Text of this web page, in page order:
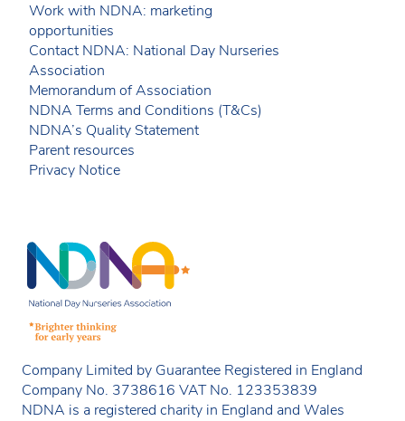
Work with NDNA: marketing
opportunities
Contact NDNA: National Day Nurseries
Association
Memorandum of Association
NDNA Terms and Conditions (T&Cs)
NDNA’s Quality Statement
Parent resources
Privacy Notice
Company Limited by Guarantee Registered in England
Company No. 3738616 VAT No. 123353839
NDNA is a registered charity in England and Wales